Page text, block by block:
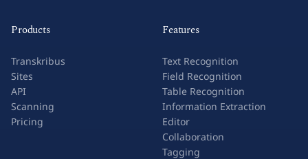
Products
Transkribus
Sites
API
Scanning
Pricing
Features
Text Recognition
Field Recognition
Table Recognition
Information Extraction
Editor
Collaboration
Tagging